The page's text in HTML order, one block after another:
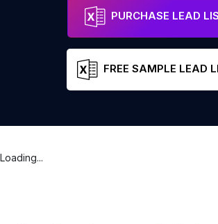
PURCHASE LEAD
FREE SAMPLE LEAD
Loading...